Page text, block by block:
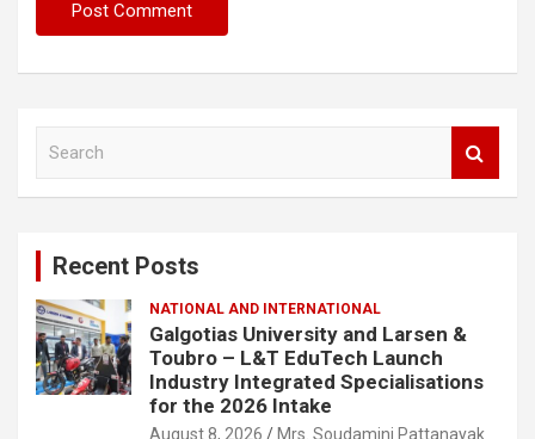
Recent Posts
NATIONAL AND INTERNATIONAL
Galgotias University and Larsen &
Toubro – L&T EduTech Launch
Industry Integrated Specialisations
for the 2026 Intake
August 8, 2026 Mrs. Soudamini Pattanayak